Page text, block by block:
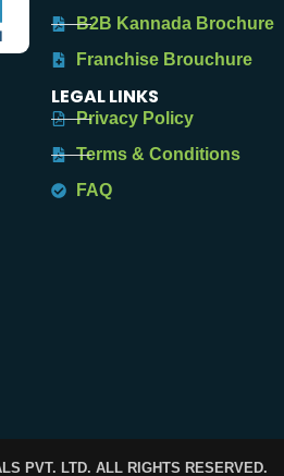
B2B Kannada Brochure
Franchise Brouchure
LEGAL LINKS
Privacy Policy
Terms & Conditions
FAQ
PVT. LTD. ALL RIGHTS RESERVED.